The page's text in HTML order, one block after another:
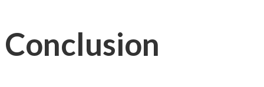
Conclusion